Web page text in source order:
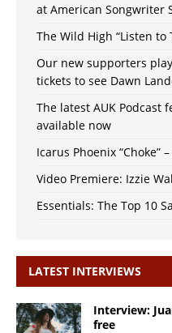
at American Songwriter
The Wild High “Listen to
Our new supporters
tickets to see Dawn
The latest AUK Podcast
available now
Icarus Phoenix “Choke”
Video Premiere: Izzie
Essentials: The Top 10
LATEST INTERVIEWS
Interview:
free